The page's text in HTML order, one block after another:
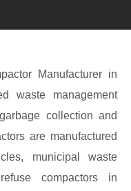
Manufacturer in
waste management
collection and
are manufactured
municipal waste
compactors in